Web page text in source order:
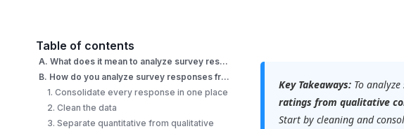
Table of contents
A. What does it mean to analyze survey responses from an event?
B. How do you analyze survey responses from an event step by step?
1. Consolidate every response in one place
2. Clean the data
3. Separate quantitative from qualitative
Key Takeaways: To
ratings from qualitative
Start by cleaning and